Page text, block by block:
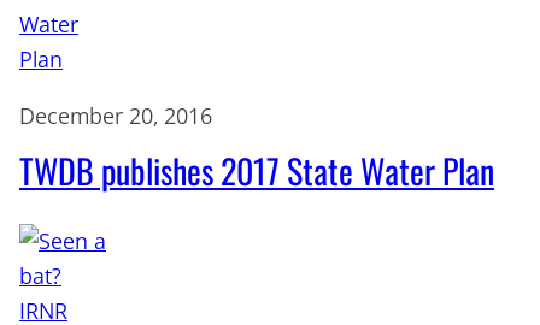
December 20, 2016
TWDB publishes 2017 State Water Plan